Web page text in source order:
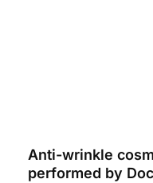
Anti-wrinkle
performed by